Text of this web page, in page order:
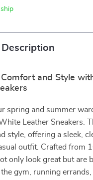
Description
and Style
spring and summer
Leather Sneakers.
style, offering a sleek,
outfit. Crafted from
only look great but are
gym, running